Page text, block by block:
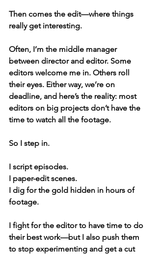
Then comes the edit—where things
really get interesting.
Often, I’m the middle manager
between director and editor. Some
editors welcome me in. Others roll
their eyes. Either way, we’re on
deadline, and here’s the reality: most
editors on big projects don’t have the
time to watch all the footage.
So I step in.
I script episodes.
I paper-edit scenes.
I dig for the gold hidden in hours of
footage.
I fight for the editor to have time to do
their best work—but I also push them
to stop experimenting and get a cut